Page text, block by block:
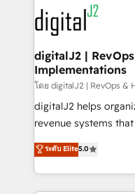
www.onthefuze.com/
learn more!
CRM and webdesign
customers).
digitalJ2 |
Implementations
โดย digitalJ2 | RevOps &
digitalJ2 helps
revenue systems
growth. As a triple-accredited HubSpot Solutions
Partner, we
planning and hands-
the operational
ระดับ Elite5.0